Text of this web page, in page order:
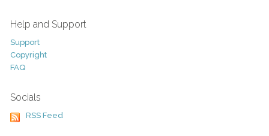
Help and Support
Support
Copyright
FAQ
Socials
RSS Feed